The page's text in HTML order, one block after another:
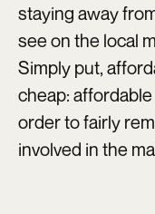
staying away
see on the local
Simply put,
cheap:
order to fairly
involved in the